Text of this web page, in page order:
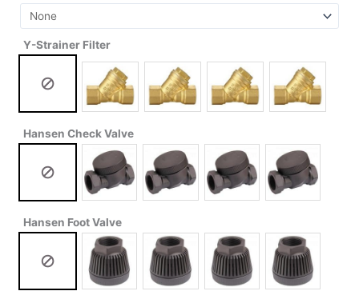
Y-Strainer Filter
Hansen Check Valve
Hansen Foot Valve